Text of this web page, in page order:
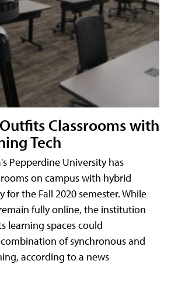
Classrooms with
Tech
Pepperdine University has
on campus with hybrid
the Fall 2020 semester. While
fully online, the institution
learning spaces could
of synchronous and
according to a news